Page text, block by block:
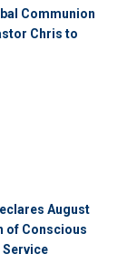
Communion
Chris to
August
of Conscious
Service